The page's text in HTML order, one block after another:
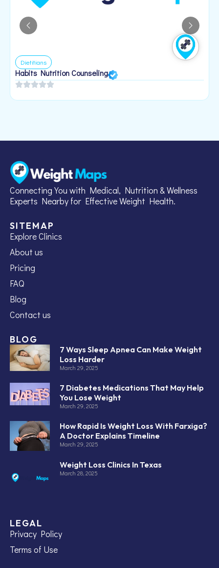
Dietitians
Habits Nutrition Counseling
Connecting You with Medical, Nutrition & Wellness
Experts Nearby for Effective Weight Health.
SITEMAP
Explore Clinics
About us
Pricing
FAQ
Blog
Contact us
BLOG
7 Ways Sleep Apnea Can Make Weight
Loss Harder
March 29, 2025
7 Diabetes Medications That May Help
You Lose Weight
March 29, 2025
How Rapid Is Weight Loss With Farxiga?
A Doctor Explains Timeline
March 29, 2025
Weight Loss Clinics In Texas
March 28, 2025
LEGAL
Privacy Policy
Terms of Use